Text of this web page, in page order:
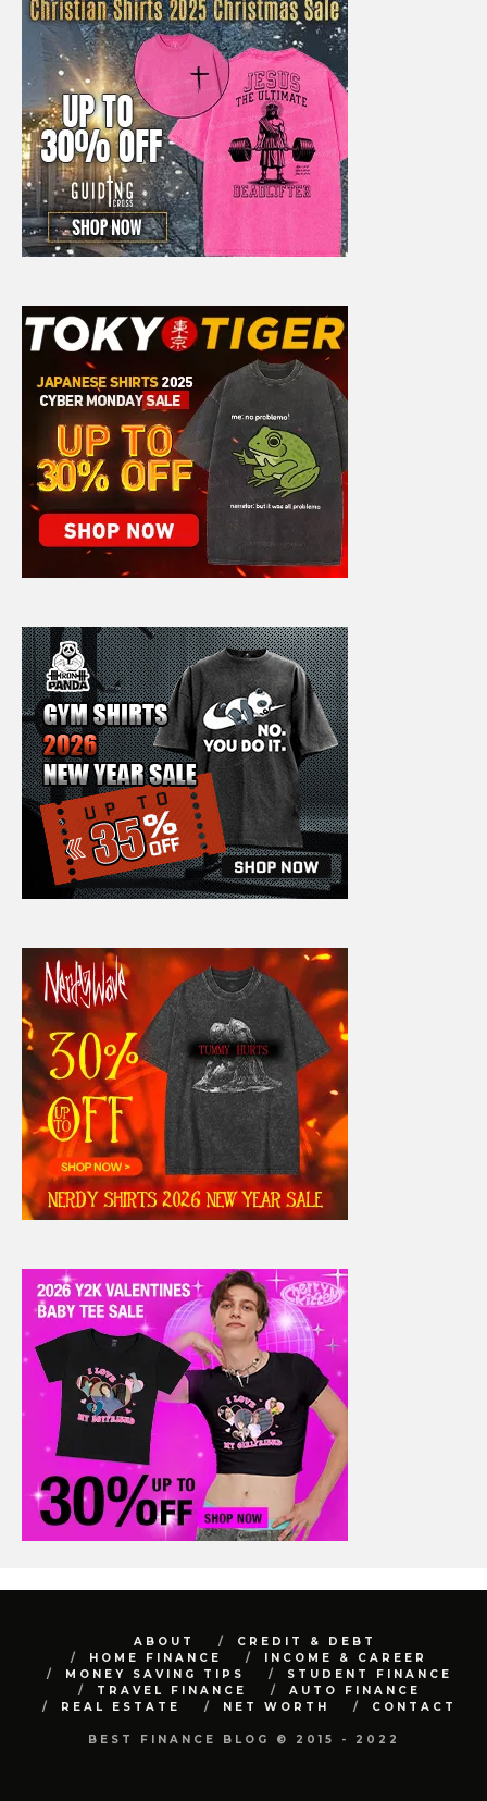
ABOUT
CREDIT & DEBT
HOME FINANCE
INCOME & CAREER
MONEY SAVING TIPS
STUDENT FINANCE
TRAVEL FINANCE
AUTO FINANCE
REAL ESTATE
NET WORTH CONTACT
BEST FINANCE BLOG © 2015 - 2022